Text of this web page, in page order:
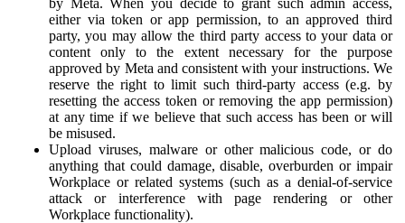
either via token or app permission, to an approved third
party, you may allow the third party access to your data or
content only to the extent necessary for the purpose
approved by Meta and consistent with your instructions. We
reserve the right to limit such third-party access (e.g. by
resetting the access token or removing the app permission)
at any time if we believe that such access has been or will
be misused.
Upload viruses, malware or other malicious code, or do
anything that could damage, disable, overburden or impair
Workplace or related systems (such as a denial-of-service
attack or interference with page rendering or other
Workplace functionality).